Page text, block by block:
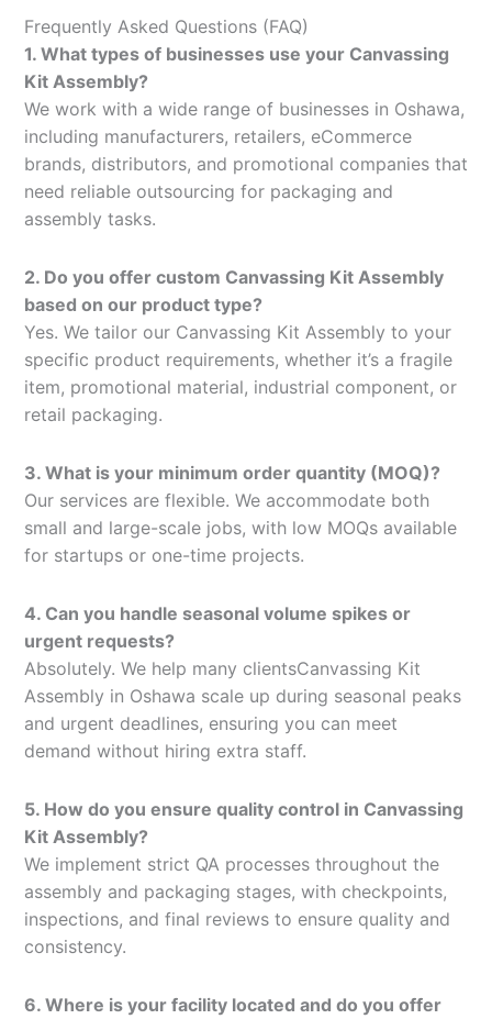
Frequently Asked Questions (FAQ)
1. What types of businesses use your Canvassing
Kit Assembly?
We work with a wide range of businesses in Oshawa,
including manufacturers, retailers, eCommerce
brands, distributors, and promotional companies that
need reliable outsourcing for packaging and
assembly tasks.
2. Do you offer custom Canvassing Kit Assembly
based on our product type?
Yes. We tailor our Canvassing Kit Assembly to your
specific product requirements, whether it’s a fragile
item, promotional material, industrial component, or
retail packaging.
3. What is your minimum order quantity (MOQ)?
Our services are flexible. We accommodate both
small and large-scale jobs, with low MOQs available
for startups or one-time projects.
4. Can you handle seasonal volume spikes or
urgent requests?
Absolutely. We help many clientsCanvassing Kit
Assembly in Oshawa scale up during seasonal peaks
and urgent deadlines, ensuring you can meet
demand without hiring extra staff.
5. How do you ensure quality control in Canvassing
Kit Assembly?
We implement strict QA processes throughout the
assembly and packaging stages, with checkpoints,
inspections, and final reviews to ensure quality and
consistency.
6. Where is your facility located and do you offer